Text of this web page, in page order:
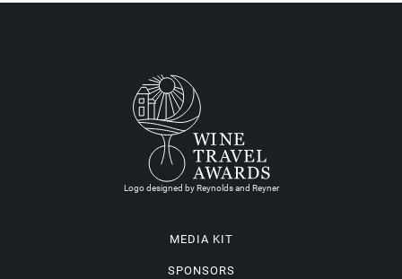
Logo designed by Reynolds and Reyner
MEDIA KIT
SPONSORS